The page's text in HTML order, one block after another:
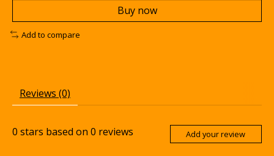
Buy now
Add to compare
Reviews (0)
0 stars based on 0 reviews Add your review